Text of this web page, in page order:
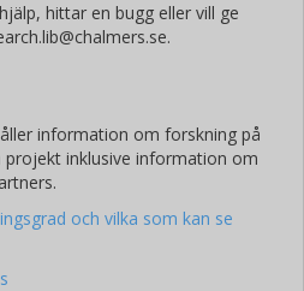
hittar en bugg eller vill ge
information om forskning på
projekt inklusive information om
och vilka som kan se